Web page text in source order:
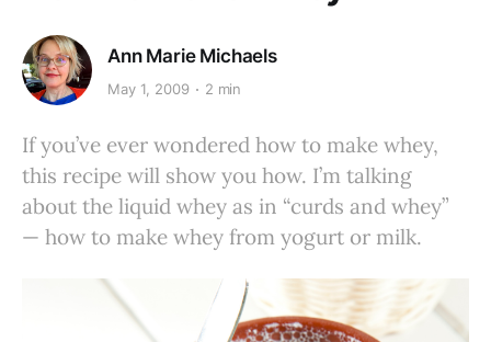
Ann Marie Michaels
May 1, 2009 2 min
If you’ve ever wondered how to make whey,
this recipe will show you how. I’m talking
about the liquid whey as in “curds and whey”
— how to make whey from yogurt or milk.